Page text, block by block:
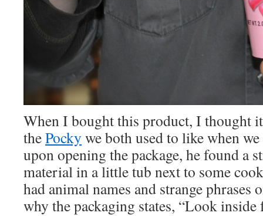
When I bought this product, I thought
thePocky we both used to like when
upon opening the package, he found a
material in a little tub next to some
had animal names and strange
why the packaging states, “Look